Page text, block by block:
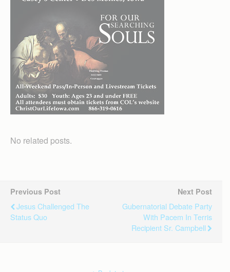
No related posts.
Previous Post
Jesus Challenged The
Status Quo
Next Post
Gubernatorial Debate Party
With Pacem In Terris
Recipient Sr. Campbell